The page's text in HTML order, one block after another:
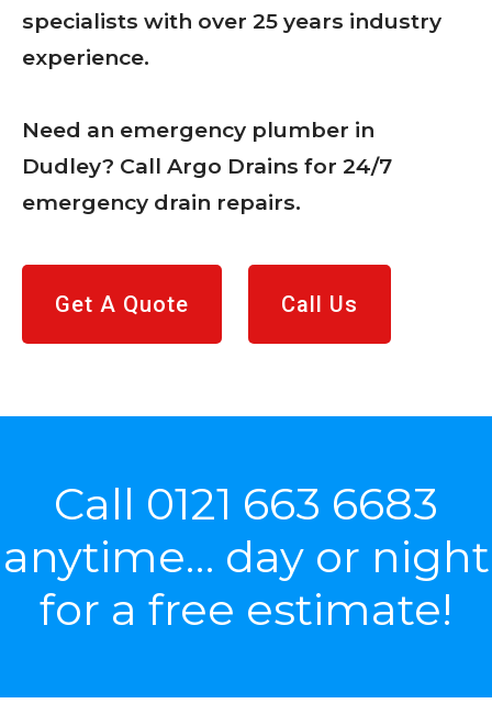
specialists with over 25 years industry
experience.
Need an emergency plumber in
Dudley? Call Argo Drains for 24/7
emergency drain repairs.
Get A Quote Call Us
Call 0121 663 6683
anytime… day or night
for a free estimate!